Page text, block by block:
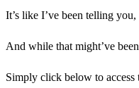
It’s like I’ve been telling
And while that might’ve
Simply click below to access